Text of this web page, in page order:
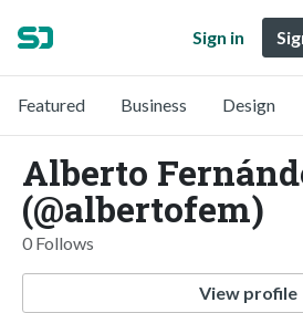
Sign in
Featured Business Design
Alberto
(@albertofem)
0 Follows
View profile